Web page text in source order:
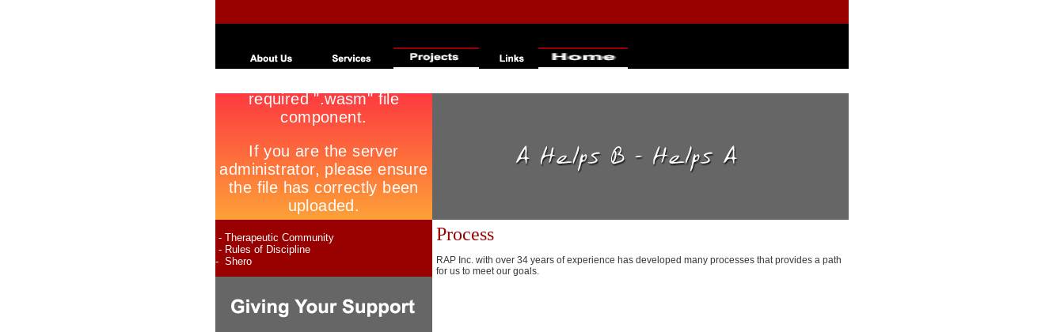
- Therapeutic Community
- Rules of Discipline
- Shero
Process
RAP Inc. with over 34 years of experience has developed many processes that provides a path
for us to meet our goals.